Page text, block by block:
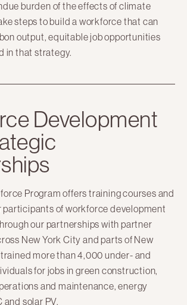
burden of the effects of climate
steps to build a workforce that can
output, equitable job opportunities
in that strategy.
Development
Program offers training courses and
of workforce development
our partnerships with partner
New York City and parts of New
more than 4,000 under- and
for jobs in green construction,
and maintenance, energy
and solar PV.